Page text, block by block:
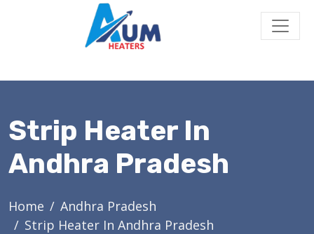
Strip Heater In
Andhra Pradesh
Home
Andhra Pradesh
Strip Heater In Andhra Pradesh